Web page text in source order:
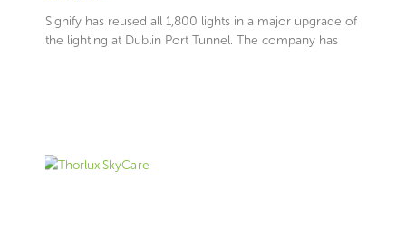
Signify has reused all 1,800 lights in a major upgrade of
the lighting at Dublin Port Tunnel. The company has